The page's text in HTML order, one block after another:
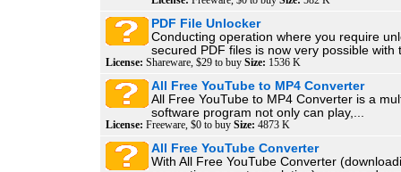
PDF File Unlocker
Conducting operation where you require
secured PDF files is now very possible with
License: Shareware, $29 to buy Size: 1536 K
All Free YouTube to MP4 Converter
All Free YouTube to MP4 Converter is a
software program not only can play,...
License: Freeware, $0 to buy Size: 4873 K
All Free YouTube Converter
With All Free YouTube Converter